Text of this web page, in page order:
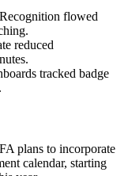
flowed
reduced
tracked badge
plans to incorporate
calendar, starting